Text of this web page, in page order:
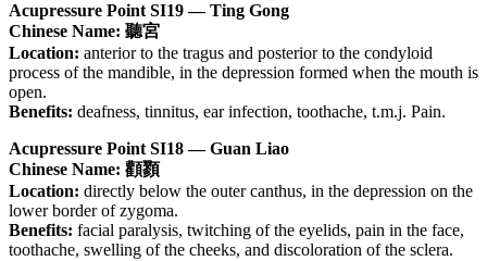
Acupressure Point SI19 — Ting Gong
Chinese Name: 聽宮
Location: anterior to the tragus and posterior to the condyloid
process of the mandible, in the depression formed when the mouth is
open.
Benefits: deafness, tinnitus, ear infection, toothache, t.m.j. Pain.
Acupressure Point SI18 — Guan Liao
Chinese Name: 顴顟
Location: directly below the outer canthus, in the depression on the
lower border of zygoma.
Benefits: facial paralysis, twitching of the eyelids, pain in the face,
toothache, swelling of the cheeks, and discoloration of the sclera.